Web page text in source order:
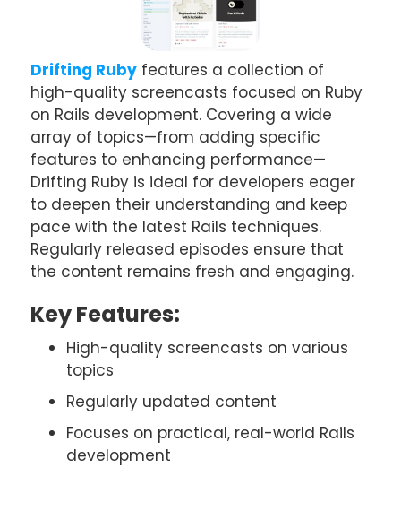
Drifting Rubyfeatures a collection of
high-quality screencasts focused on Ruby
on Rails development. Covering a wide
array of topics—from adding specific
features to enhancing performance—
Drifting Ruby is ideal for developers eager
to deepen their understanding and keep
pace with the latest Rails techniques.
Regularly released episodes ensure that
the content remains fresh and engaging.
Key Features:
High-quality screencasts on various
topics
Regularly updated content
Focuses on practical, real-world Rails
development